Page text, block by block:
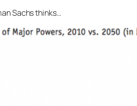
Sachs thinks…